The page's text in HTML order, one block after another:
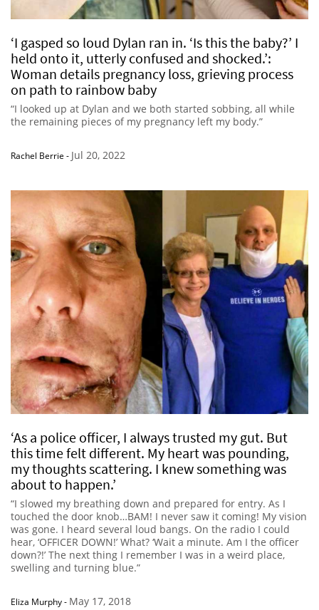
‘I gasped so loud Dylan ran in. ‘Is this the baby?’ I
held onto it, utterly confused and shocked.’:
Woman details pregnancy loss, grieving process
on path to rainbow baby
“I looked up at Dylan and we both started sobbing, all while
the remaining pieces of my pregnancy left my body.”
Rachel Berrie - Jul 20, 2022
‘As a police officer, I always trusted my gut. But
this time felt different. My heart was pounding,
my thoughts scattering. I knew something was
about to happen.’
“I slowed my breathing down and prepared for entry. As I
touched the door knob…BAM! I never saw it coming! My vision
was gone. I heard several loud bangs. On the radio I could
hear, ‘OFFICER DOWN!’ What? ‘Wait a minute. Am I the officer
down?!’ The next thing I remember I was in a weird place,
swelling and turning blue.”
Eliza Murphy- May 17, 2018